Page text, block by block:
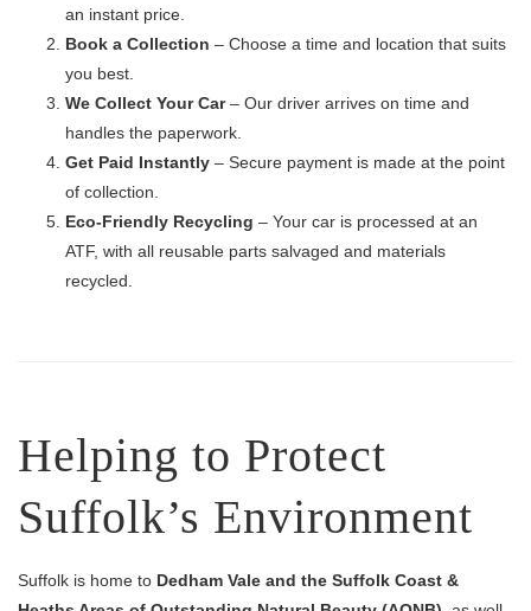
an instant price.
Book a Collection – Choose a time and location that suits
you best.
We Collect Your Car– Our driver arrives on time and
handles the paperwork.
Get Paid Instantly – Secure payment is made at the point
of collection.
Eco-Friendly Recycling – Your car is processed at an
ATF, with all reusable parts salvaged and materials
recycled.
Helping to Protect
Suffolk’s Environment
Suffolk is home to Dedham Vale and the Suffolk Coast &